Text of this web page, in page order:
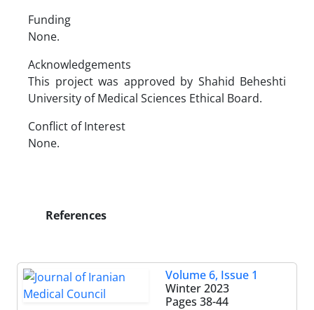
Funding
None.
Acknowledgements
This project was approved by Shahid Beheshti
University of Medical Sciences Ethical Board.
Conflict of Interest
None.
References
Volume 6, Issue 1
Winter 2023
Pages 38-44